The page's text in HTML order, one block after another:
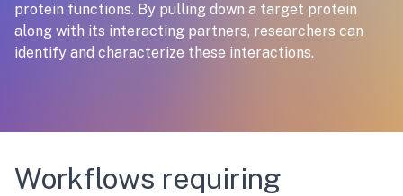
protein functions. By pulling down a target protein
along with its interacting partners, researchers can
identify and characterize these interactions.
Workflows requiring